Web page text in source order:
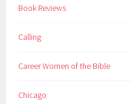
Book Reviews
Calling
Career Women of the Bible
Chicago